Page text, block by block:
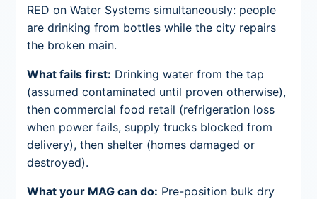
RED on Water Systems simultaneously: people
are drinking from bottles while the city repairs
the broken main.
What fails first: Drinking water from the tap
(assumed contaminated until proven otherwise),
then commercial food retail (refrigeration loss
when power fails, supply trucks blocked from
delivery), then shelter (homes damaged or
destroyed).
What your MAG can do: Pre-position bulk dry